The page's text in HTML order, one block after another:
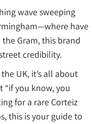
wave sweeping
have
Gram, this brand
credibility.
UK, it’s all about
you know, you
for a rare Corteiz
this is your guide to